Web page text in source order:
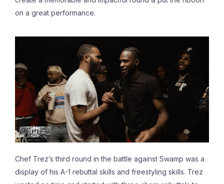
on a great performance.
Chef Trez’s third round in the battle against Swamp was a
display of his A-1 rebuttal skills and freestyling skills. Trez